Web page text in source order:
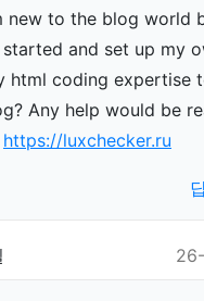
new to the blog world
and set up my
html coding expertise
Any help would be
https://luxchecker.ru